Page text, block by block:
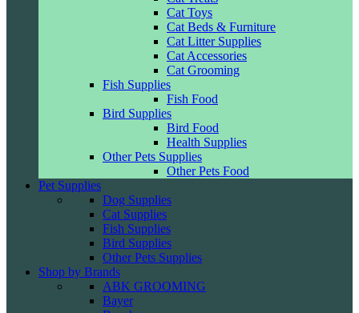
Cat Toys
Cat Beds & Furniture
Cat Litter Supplies
Cat Accessories
Cat Grooming
Fish Supplies
Fish Food
Bird Supplies
Bird Food
Health Supplies
Other Pets Supplies
Other Pets Food
Pet Supplies
Dog Supplies
Cat Supplies
Fish Supplies
Bird Supplies
Other Pets Supplies
Shop by Brands
ABK GROOMING
Bayer